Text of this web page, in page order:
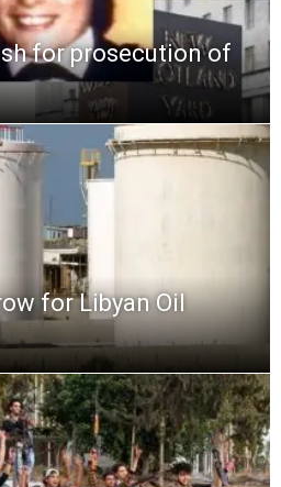
for prosecution of
for Libyan Oil